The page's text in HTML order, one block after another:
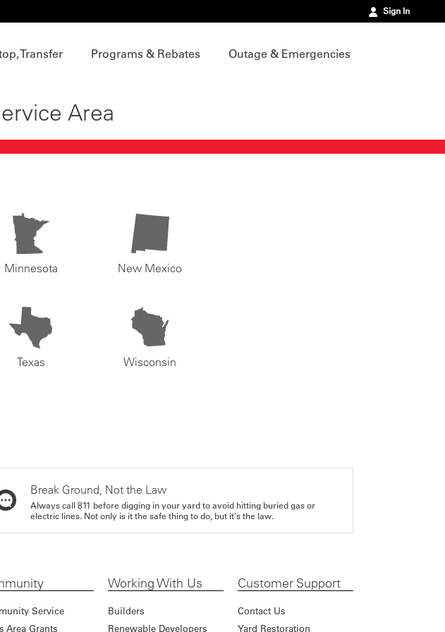
Sign In
Transfer Programs & Rebates Outage & Emergencies
Area
Minnesota New Mexico
Texas Wisconsin
Break Ground, Not the Law
Always call 811 before digging in your yard to avoid hitting buried gas or
electric lines. Not only is it the safe thing to do, but it's the law.
Service
Area Grants
Working With Us
Builders
Renewable Developers
Customer Support
Contact Us
Yard Restoration